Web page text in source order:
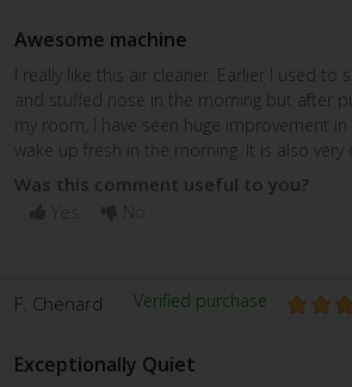
Awesome machine
I really like this air cleaner. Earlier I used to
and stuffed nose in the morning but after
my room, I have seen huge improvement in
wake up fresh in the morning. It is also very
Was this comment useful to you?
F. Chenard Verified purchase
Exceptionally Quiet